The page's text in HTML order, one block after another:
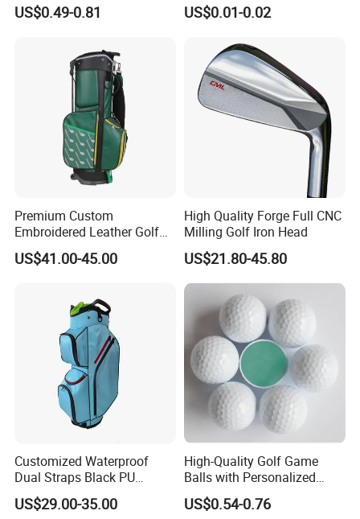
US$0.49-0.81
Natural Wood Bamboo Golf
US$0.01-0.02
Premium Custom
Embroidered Leather Golf
Accessories for Stylish
Players
US$41.00-45.00
High Quality Forge Full CNC
Milling Golf Iron Head
US$21.80-45.80
Customized Waterproof
Dual Straps Black PU
Leather Golf Sport Bags
Stand Bag
US$29.00-35.00
High-Quality Golf Game
Balls with Personalized
Logo Printing
US$0.54-0.76